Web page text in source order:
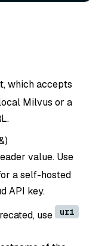
which accepts
Milvus or a
)
value. Use
a self-hosted
API key.
use uri